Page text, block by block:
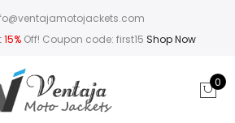
15%Off! Coupon code: first15 Shop Now
0